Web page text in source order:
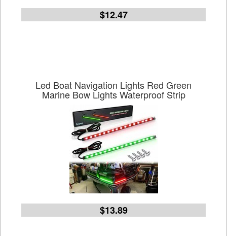
$12.47
Led Boat Navigation Lights Red Green
Marine Bow Lights Waterproof Strip
$13.89